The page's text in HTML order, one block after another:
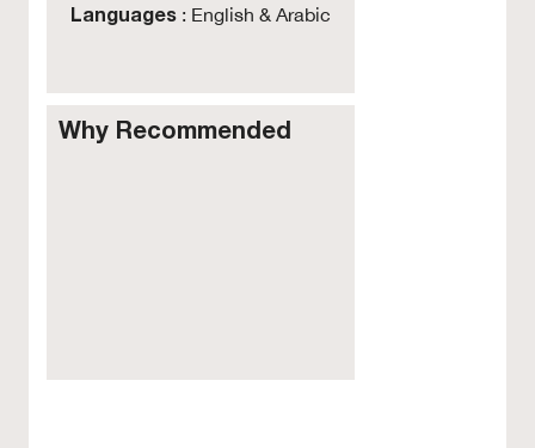
Languages : English & Arabic
Why Recommended